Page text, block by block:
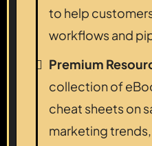
to help
workflows and
Premium
collection of
cheat sheets on
marketing